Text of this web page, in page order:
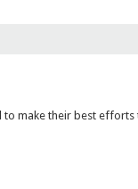
make their best